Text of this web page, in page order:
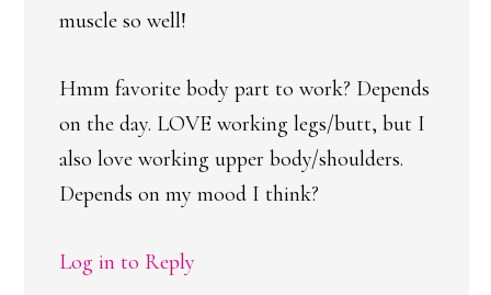
muscle so well!
Hmm favorite body part to work? Depends
on the day. LOVE working legs/butt, but I
also love working upper body/shoulders.
Depends on my mood I think?
Log in to Reply